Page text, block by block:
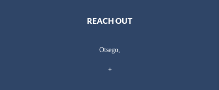
REACH OUT
Otsego,
+